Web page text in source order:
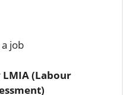
job
LMIA (Labour